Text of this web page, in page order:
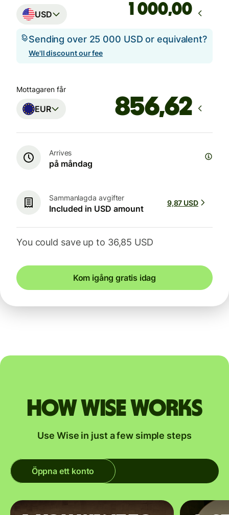
USD ,00
Sending over 25 000 USD or equivalent?
We'll discount our fee
Mottagaren får
EUR
Arrives
på måndag
Sammanlagda avgifter
Included in USD amount
9,87 USD
You could save up to 36,85 USD
Kom igång gratis idag
How Wise works
Use Wise in just a few simple steps
Öppna ett konto